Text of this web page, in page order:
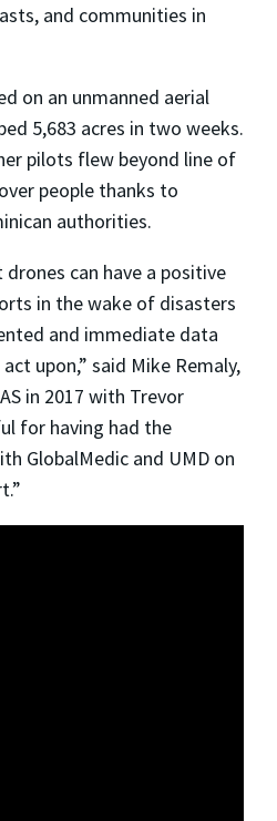
and communities in
on an unmanned aerial
5,683 acres in two weeks.
pilots flew beyond line of
people thanks to
authorities.
can have a positive
in the wake of disasters
and immediate data
upon,” said Mike Remaly,
in 2017 with Trevor
for having had the
GlobalMedic and UMD on